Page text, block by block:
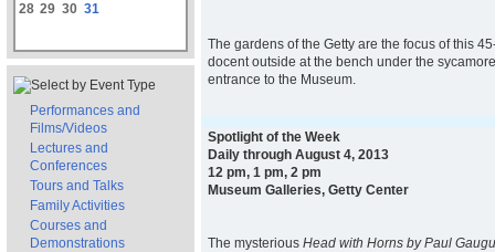
28 29 30 31
Performances and
Films/Videos
Lectures and
Conferences
Tours and Talks
Family Activities
Courses and
Demonstrations
The gardens of the Getty are the focus of this
docent outside at the bench under the
entrance to the Museum.
Spotlight of the Week
Daily through August 4, 2013
12 pm, 1 pm, 2 pm
Museum Galleries, Getty Center
The mysterious Head with Horns by Paul